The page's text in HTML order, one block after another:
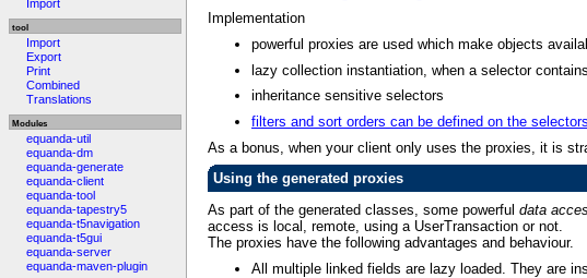
Import
tool
Import
Export
Print
Combined
Translations
Modules
equanda-util
equanda-dm
equanda-generate
equanda-client
equanda-tool
equanda-tapestry5
equanda-t5navigation
equanda-t5gui
equanda-server
equanda-maven-plugin
Implementation
powerful proxies are used which make objects
lazy collection instantiation, when a selector
inheritance sensitive selectors
filters and sort orders can be defined on the selectors
As a bonus, when your client only uses the proxies, it is
Using the generated proxies
As part of the generated classes, some powerful data
access is local, remote, using a UserTransaction or not.
The proxies have the following advantages and behaviour.
All multiple linked fields are lazy loaded. They are